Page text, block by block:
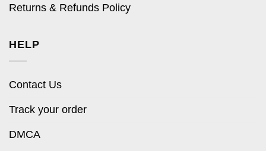
Returns & Refunds Policy
HELP
Contact Us
Track your order
DMCA